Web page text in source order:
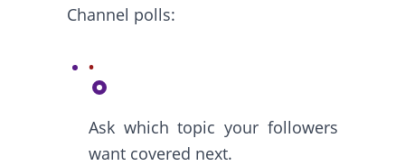
Channel polls:
Ask which topic your followers
want covered next.